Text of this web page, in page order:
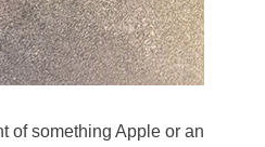
of something Apple or an